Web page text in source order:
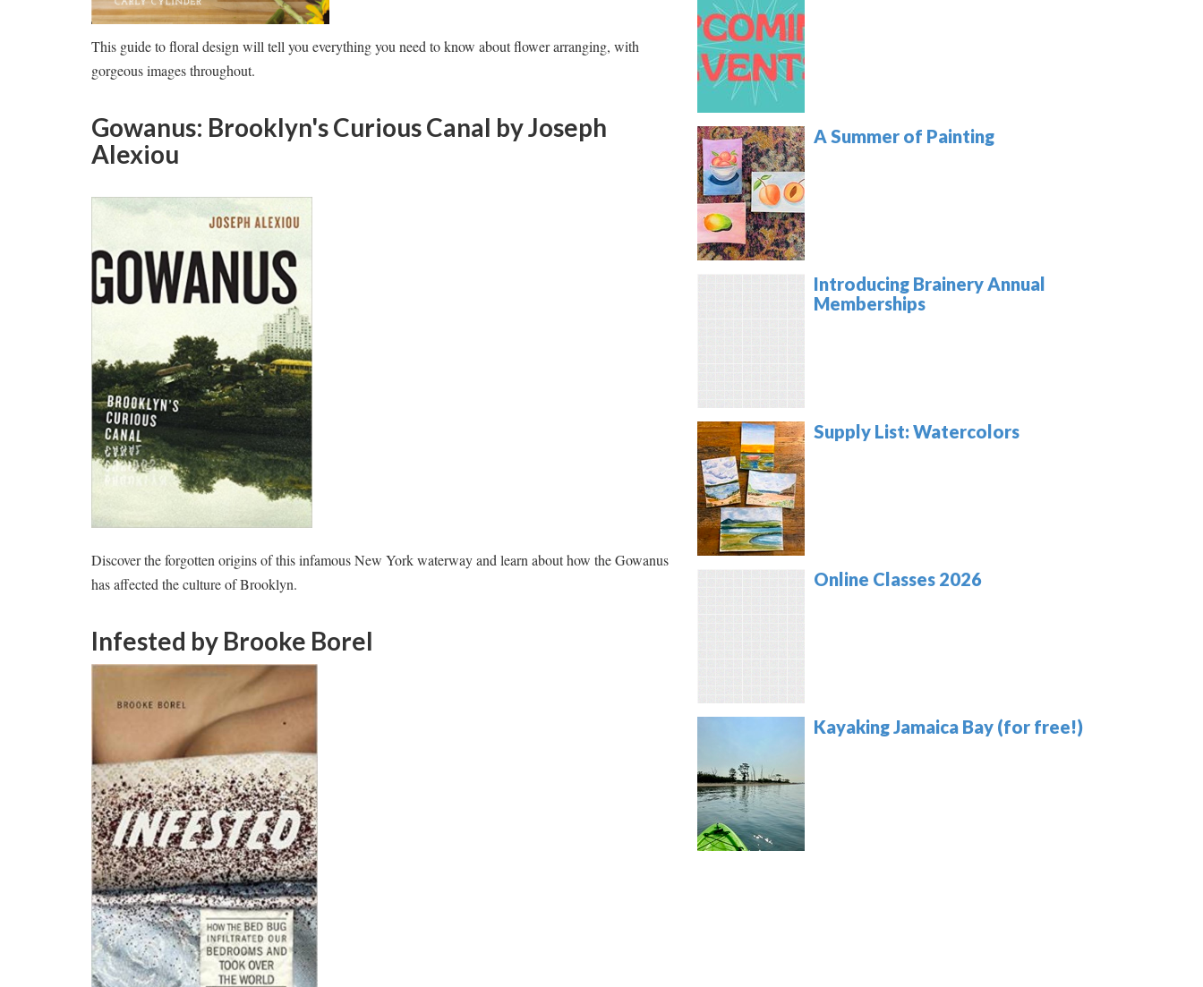
This guide to floral design will tell you everything you need to know about flower arranging, with
gorgeous images throughout.
Gowanus: Brooklyn's Curious Canal by Joseph
Alexiou
Discover the forgotten origins of this infamous New York waterway and learn about how the Gowanus
has affected the culture of Brooklyn.
Infested by Brooke Borel
A Summer of Painting
Introducing Brainery Annual
Memberships
Supply List: Watercolors
Online Classes 2026
Kayaking Jamaica Bay (for free!)